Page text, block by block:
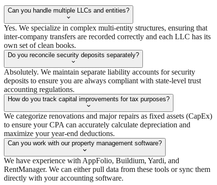
Can you handle multiple LLCs and entities?
Yes. We specialize in complex multi-entity structures, ensuring that
inter-company transfers are recorded correctly and each LLC has its
own set of clean books.
Do you reconcile security deposits separately?
Absolutely. We maintain separate liability accounts for security
deposits to ensure you are always compliant with state-level trust
accounting regulations.
How do you track capital improvements for tax purposes?
We categorize renovations and major repairs as fixed assets (CapEx)
to ensure your CPA can accurately calculate depreciation and
maximize your year-end deductions.
Can you work with our property management software?
We have experience with AppFolio, Buildium, Yardi, and
RentManager. We can either pull data from these tools or sync them
directly with your accounting software.